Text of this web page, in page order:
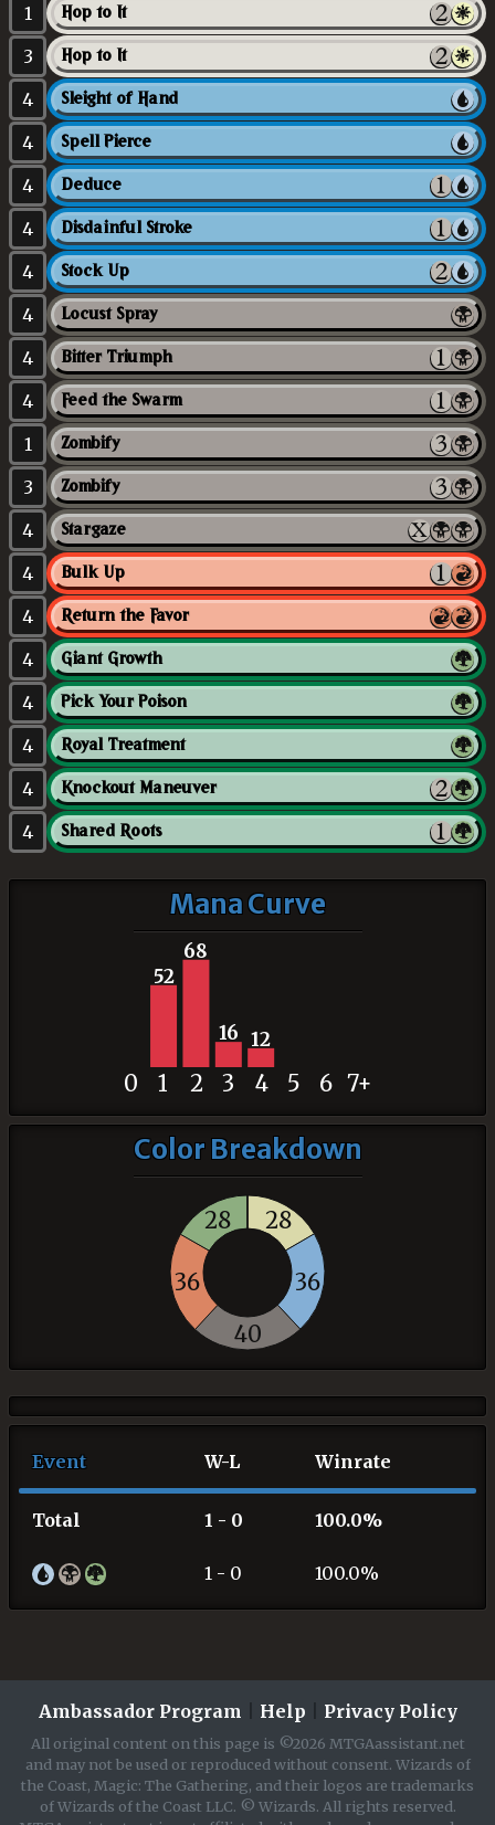
1 Hop to It
3 Hop to It
4 Sleight of Hand
4 Spell Pierce
4 Deduce
4 Disdainful Stroke
4 Stock Up
4 Locust Spray
4 Bitter Triumph
4 Feed the Swarm
1 Zombify
3 Zombify
4 Stargaze
4 Bulk Up
4 Return the Favor
4 Giant Growth
4 Pick Your Poison
4 Royal Treatment
4 Knockout Maneuver
4 Shared Roots
Mana Curve
52
68
16 12
0 1 2 3 4 5 6 7+
Color Breakdown
28
36
40
36
28
Event W-L Winrate
Total 1 - 0 100.0%
1 - 0 100.0%
Ambassador Program Help Privacy Policy
All original content on this page is ©2026 MTGAassistant.net
and may not be used or reproduced without consent. Wizards of
the Coast, Magic: The Gathering, and their logos are trademarks
of Wizards of the Coast LLC. © Wizards. All rights reserved.